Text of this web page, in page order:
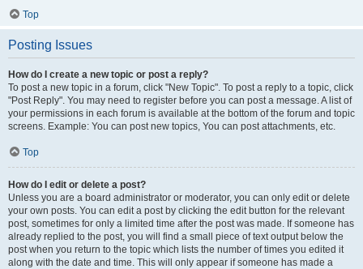
Top
Posting Issues
How do I create a new topic or post a reply?
To post a new topic in a forum, click "New Topic". To post a reply to a topic, click
"Post Reply". You may need to register before you can post a message. A list of
your permissions in each forum is available at the bottom of the forum and topic
screens. Example: You can post new topics, You can post attachments, etc.
Top
How do I edit or delete a post?
Unless you are a board administrator or moderator, you can only edit or delete
your own posts. You can edit a post by clicking the edit button for the relevant
post, sometimes for only a limited time after the post was made. If someone has
already replied to the post, you will find a small piece of text output below the
post when you return to the topic which lists the number of times you edited it
along with the date and time. This will only appear if someone has made a